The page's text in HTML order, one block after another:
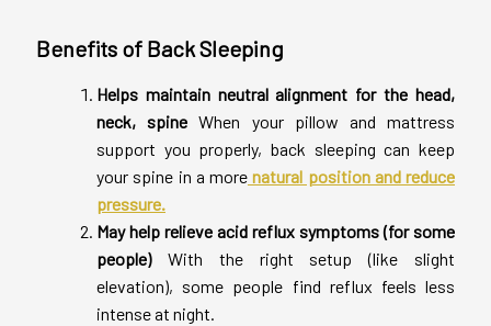
Benefits of Back Sleeping
Helps maintain neutral alignment for the head,
neck, spine When your pillow and mattress
support you properly, back sleeping can keep
your spine in a more natural position and reduce
pressure.
May help relieve acid reflux symptoms (for some
people)With the right setup (like slight
elevation), some people find reflux feels less
intense at night.